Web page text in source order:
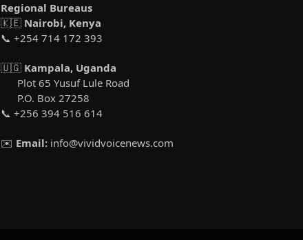
Regional Bureaus
🇰🇪 Nairobi, Kenya
📞 +254 714 172 393
🇺🇬 Kampala, Uganda
Plot 65 Yusuf Lule Road
P.O. Box 27258
📞 +256 394 516 614
✉️ Email: info@vividvoicenews.com